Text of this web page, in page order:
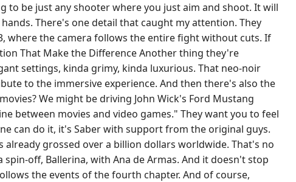
to be just any shooter where you just aim and shoot. It will
There's one detail that caught my attention. They
where the camera follows the entire fight without cuts. If
That Make the Difference Another thing they're
settings, kinda grimy, kinda luxurious. That neo-noir
to the immersive experience. And then there's also the
We might be driving John Wick's Ford Mustang
between movies and video games." They want you to feel
can do it, it's Saber with support from the original guys.
already grossed over a billion dollars worldwide. That's no
off, Ballerina, with Ana de Armas. And it doesn't stop
the events of the fourth chapter. And of course,